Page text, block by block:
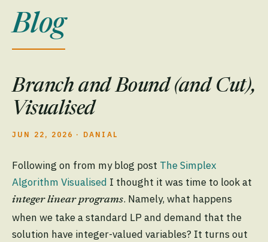
Blog
Branch and Bound (and Cut),
Visualised
JUN 22, 2026 · DANIAL
Following on from my blog post The Simplex
Algorithm Visualised I thought it was time to look at
integer linear programs. Namely, what happens
when we take a standard LP and demand that the
solution have integer-valued variables? It turns out